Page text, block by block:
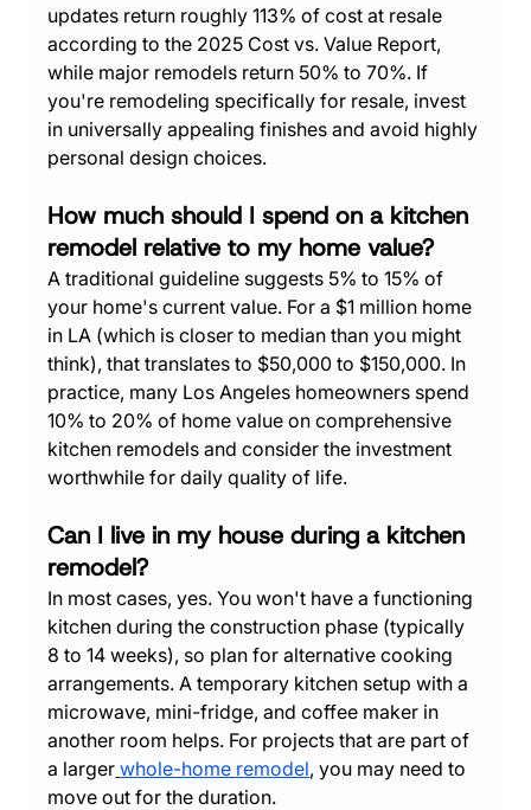
updates return roughly 113% of cost at resale
according to the 2025 Cost vs. Value Report,
while major remodels return 50% to 70%. If
you're remodeling specifically for resale, invest
in universally appealing finishes and avoid highly
personal design choices.
How much should I spend on a kitchen
remodel relative to my home value?
A traditional guideline suggests 5% to 15% of
your home's current value. For a $1 million home
in LA (which is closer to median than you might
think), that translates to $50,000 to $150,000. In
practice, many Los Angeles homeowners spend
10% to 20% of home value on comprehensive
kitchen remodels and consider the investment
worthwhile for daily quality of life.
Can I live in my house during a kitchen
remodel?
In most cases, yes. You won't have a functioning
kitchen during the construction phase (typically
8 to 14 weeks), so plan for alternative cooking
arrangements. A temporary kitchen setup with a
microwave, mini-fridge, and coffee maker in
another room helps. For projects that are part of
a larger whole-home remodel, you may need to
move out for the duration.